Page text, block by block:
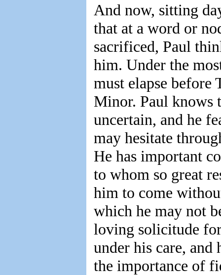
And now, sitting
that at a word or
sacrificed, Paul
him. Under the
must elapse before
Minor. Paul knows
uncertain, and he
may hesitate
He has important
to whom so great
him to come
which he may not
loving solicitude
under his care, and
the importance of